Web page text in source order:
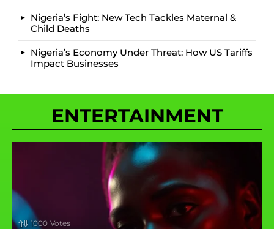
Nigeria’s Fight: New Tech Tackles Maternal &
Child Deaths
Nigeria’s Economy Under Threat: How US Tariffs
Impact Businesses
ENTERTAINMENT
1000 Votes